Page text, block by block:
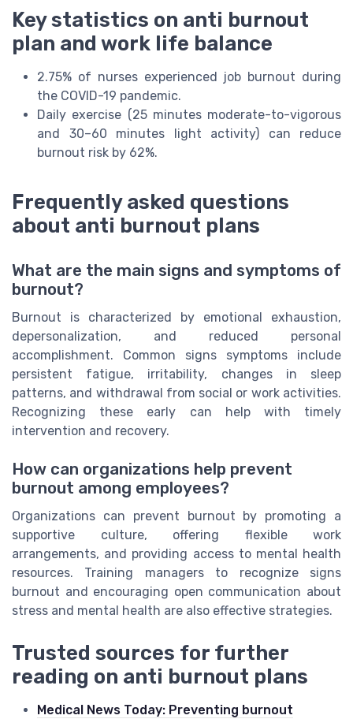
Key statistics on anti burnout
plan and work life balance
2.75% of nurses experienced job burnout during
the COVID-19 pandemic.
Daily exercise (25 minutes moderate-to-vigorous
and 30–60 minutes light activity) can reduce
burnout risk by 62%.
Frequently asked questions
about anti burnout plans
What are the main signs and symptoms of
burnout?
Burnout is characterized by emotional exhaustion,
depersonalization, and reduced personal
accomplishment. Common signs symptoms include
persistent fatigue, irritability, changes in sleep
patterns, and withdrawal from social or work activities.
Recognizing these early can help with timely
intervention and recovery.
How can organizations help prevent
burnout among employees?
Organizations can prevent burnout by promoting a
supportive culture, offering flexible work
arrangements, and providing access to mental health
resources. Training managers to recognize signs
burnout and encouraging open communication about
stress and mental health are also effective strategies.
Trusted sources for further
reading on anti burnout plans
Medical News Today: Preventing burnout